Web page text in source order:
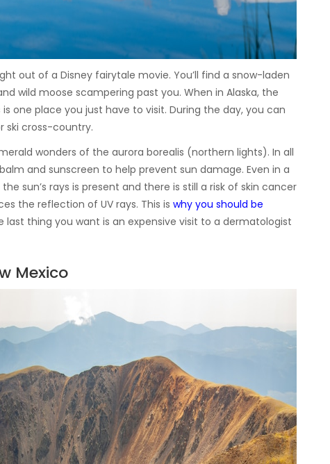
out of a Disney fairytale movie. You’ll find a snow-laden
wild moose scampering past you. When in Alaska, the
one place you just have to visit. During the day, you can
ski cross-country.
wonders of the aurora borealis (northern lights). In all
and sunscreen to help prevent sun damage. Even in a
sun’s rays is present and there is still a risk of skin cancer
the reflection of UV rays. This is why you should be
last thing you want is an expensive visit to a dermatologist
Mexico